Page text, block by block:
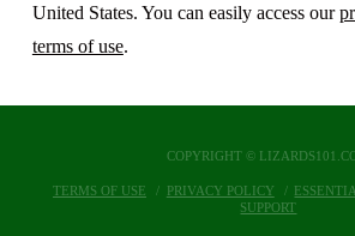
United States. You can easily access our
terms of use.
COPYRIGHT ©
TERMS OF USE PRIVACY POLICY
SUPPORT